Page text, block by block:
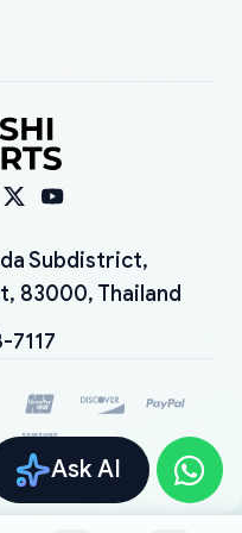
Ask AI
Subdistrict,
83000, Thailand
7117